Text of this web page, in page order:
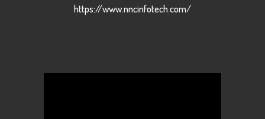
https://www.nncinfotech.com/